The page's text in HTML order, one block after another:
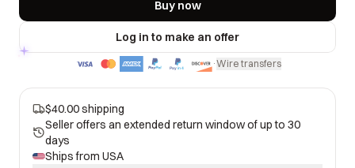
Buy now
Log in to make an offer
·Wire transfers
$40.00 shipping
Seller offers an extended return window of up to 30
days
Ships from USA